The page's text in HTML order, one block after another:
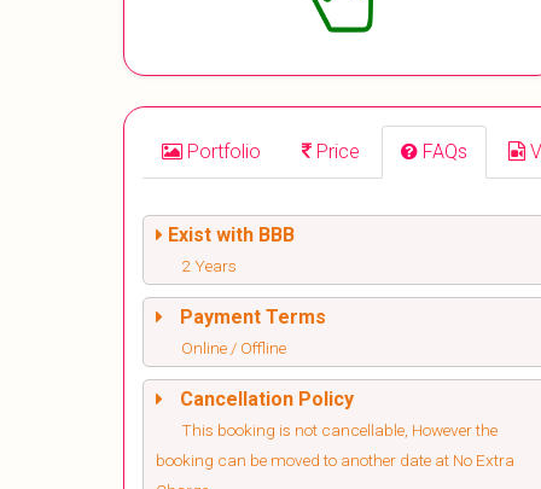
Portfolio Price FAQs
Exist with BBB
2 Years
Payment Terms
Online / Offline
Cancellation Policy
This booking is not cancellable, However the
booking can be moved to another date at No Extra